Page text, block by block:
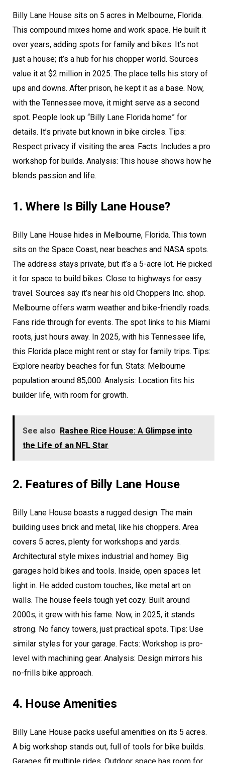
Billy Lane House sits on 5 acres in Melbourne, Florida.
This compound mixes home and work space. He built it
over years, adding spots for family and bikes. It’s not
just a house; it’s a hub for his chopper world. Sources
value it at $2 million in 2025. The place tells his story of
ups and downs. After prison, he kept it as a base. Now,
with the Tennessee move, it might serve as a second
spot. People look up “Billy Lane Florida home” for
details. It’s private but known in bike circles. Tips:
Respect privacy if visiting the area. Facts: Includes a pro
workshop for builds. Analysis: This house shows how he
blends passion and life.
1. Where Is Billy Lane House?
Billy Lane House hides in Melbourne, Florida. This town
sits on the Space Coast, near beaches and NASA spots.
The address stays private, but it’s a 5-acre lot. He picked
it for space to build bikes. Close to highways for easy
travel. Sources say it’s near his old Choppers Inc. shop.
Melbourne offers warm weather and bike-friendly roads.
Fans ride through for events. The spot links to his Miami
roots, just hours away. In 2025, with his Tennessee life,
this Florida place might rent or stay for family trips. Tips:
Explore nearby beaches for fun. Stats: Melbourne
population around 85,000. Analysis: Location fits his
builder life, with room for growth.
See also Rashee Rice House: A Glimpse into
the Life of an NFL Star
2. Features of Billy Lane House
Billy Lane House boasts a rugged design. The main
building uses brick and metal, like his choppers. Area
covers 5 acres, plenty for workshops and yards.
Architectural style mixes industrial and homey. Big
garages hold bikes and tools. Inside, open spaces let
light in. He added custom touches, like metal art on
walls. The house feels tough yet cozy. Built around
2000s, it grew with his fame. Now, in 2025, it stands
strong. No fancy towers, just practical spots. Tips: Use
similar styles for your garage. Facts: Workshop is pro-
level with machining gear. Analysis: Design mirrors his
no-frills bike approach.
4. House Amenities
Billy Lane House packs useful amenities on its 5 acres.
A big workshop stands out, full of tools for bike builds.
Garages fit multiple rides. Outdoor space has room for